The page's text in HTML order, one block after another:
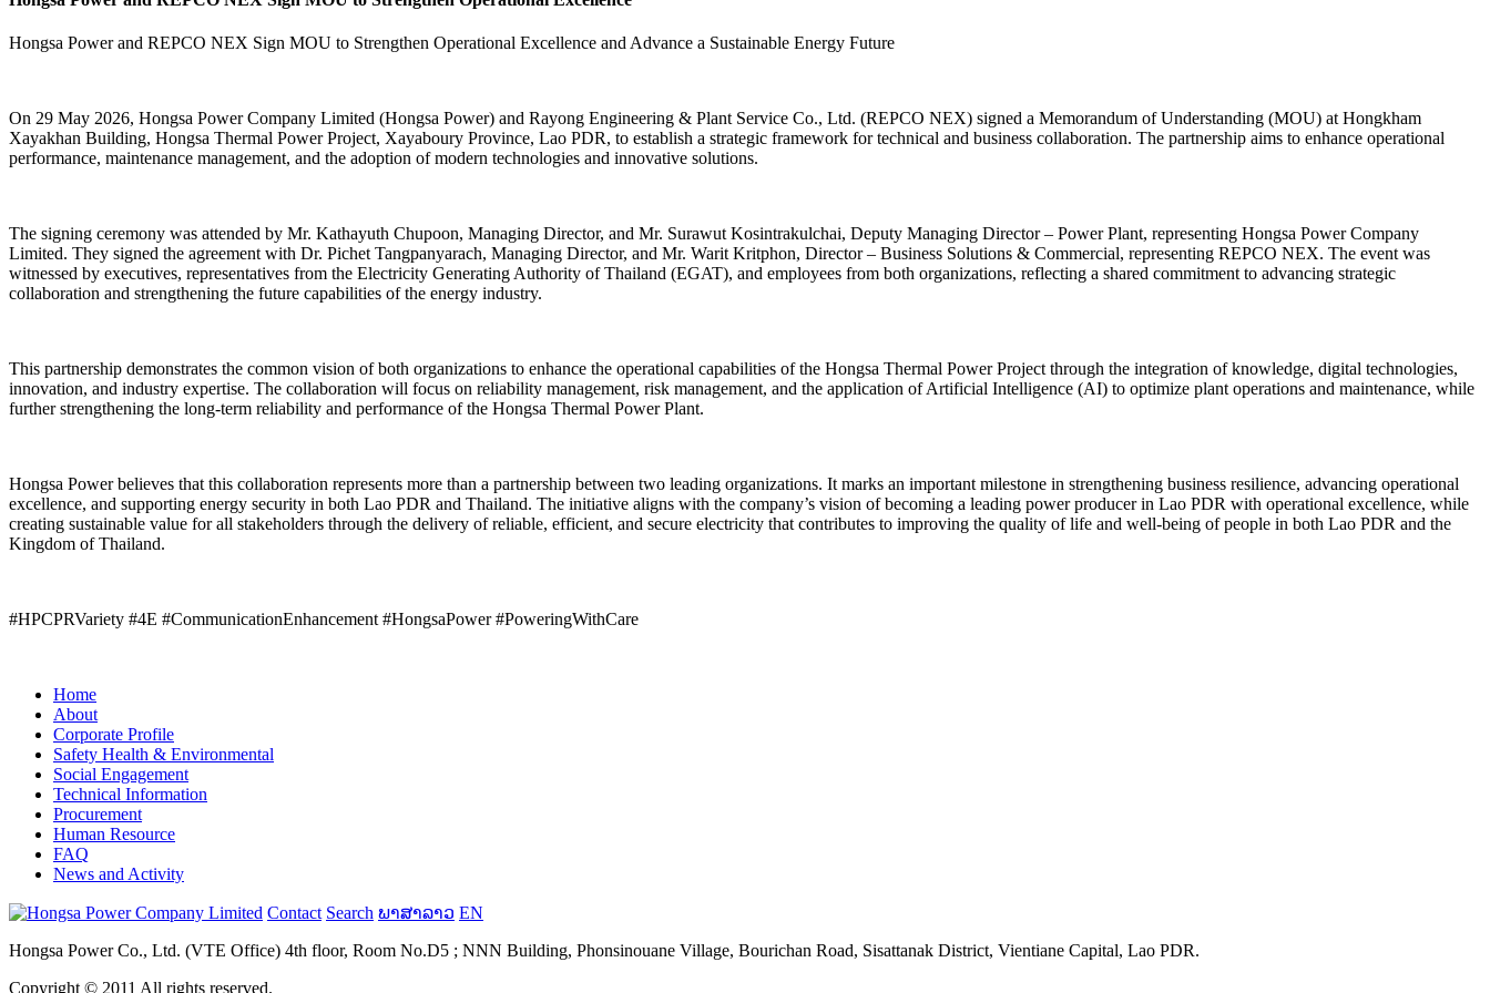
Hongsa Power and REPCO NEX Sign MOU to Strengthen Operational Excellence and Advance a Sustainable Energy Future
On 29 May 2026, Hongsa Power Company Limited (Hongsa Power) and Rayong Engineering & Plant Service Co., Ltd. (REPCO NEX) signed a Memorandum of Understanding (MOU) at Hongkham
Xayakhan Building, Hongsa Thermal Power Project, Xayaboury Province, Lao PDR, to establish a strategic framework for technical and business collaboration. The partnership aims to enhance operational
performance, maintenance management, and the adoption of modern technologies and innovative solutions.
The signing ceremony was attended by Mr. Kathayuth Chupoon, Managing Director, and Mr. Surawut Kosintrakulchai, Deputy Managing Director – Power Plant, representing Hongsa Power Company
Limited. They signed the agreement with Dr. Pichet Tangpanyarach, Managing Director, and Mr. Warit Kritphon, Director – Business Solutions & Commercial, representing REPCO NEX. The event was
witnessed by executives, representatives from the Electricity Generating Authority of Thailand (EGAT), and employees from both organizations, reflecting a shared commitment to advancing strategic
collaboration and strengthening the future capabilities of the energy industry.
This partnership demonstrates the common vision of both organizations to enhance the operational capabilities of the Hongsa Thermal Power Project through the integration of knowledge, digital technologies,
innovation, and industry expertise. The collaboration will focus on reliability management, risk management, and the application of Artificial Intelligence (AI) to optimize plant operations and maintenance, while
further strengthening the long-term reliability and performance of the Hongsa Thermal Power Plant.
Hongsa Power believes that this collaboration represents more than a partnership between two leading organizations. It marks an important milestone in strengthening business resilience, advancing operational
excellence, and supporting energy security in both Lao PDR and Thailand. The initiative aligns with the company’s vision of becoming a leading power producer in Lao PDR with operational excellence, while
creating sustainable value for all stakeholders through the delivery of reliable, efficient, and secure electricity that contributes to improving the quality of life and well-being of people in both Lao PDR and the
Kingdom of Thailand.
#HPCPRVariety #4E #CommunicationEnhancement #HongsaPower #PoweringWithCare
Home
About
Corporate Profile
Safety Health & Environmental
Social Engagement
Technical Information
Procurement
Human Resource
FAQ
News and Activity
Contact Search ພາສາລາວ EN
Hongsa Power Co., Ltd. (VTE Office) 4th floor, Room No.D5 ; NNN Building, Phonsinouane Village, Bourichan Road, Sisattanak District, Vientiane Capital, Lao PDR.
Copyright © 2011 All rights reserved.